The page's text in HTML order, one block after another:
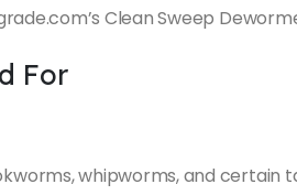
Clean Sweep
For
whipworms, and